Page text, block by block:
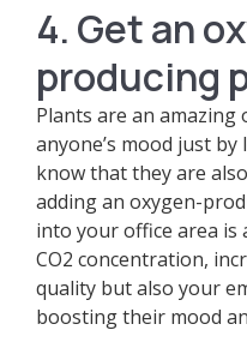
4. Get an
producing
Plants are an
anyone’s mood just
know that they are
adding an oxygen-
into your office area
CO2 concentration,
quality but also your
boosting their mood